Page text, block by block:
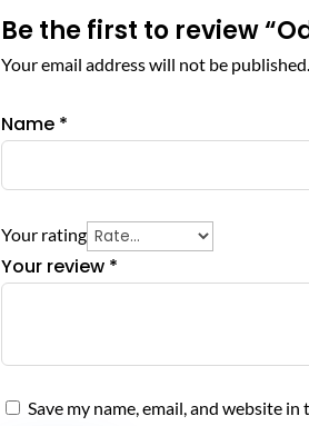
on
the
page
Be the first to review
Your email address will not be published.
Your rating
Your review *
Name *
Save my name, email, and website